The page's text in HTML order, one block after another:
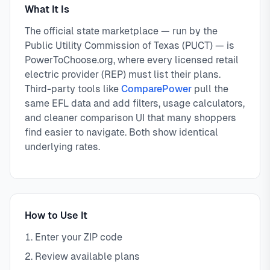
What It Is
The official state marketplace — run by the
Public Utility Commission of Texas (PUCT) — is
PowerToChoose.org, where every licensed retail
electric provider (REP) must list their plans.
Third-party tools like ComparePower pull the
same EFL data and add filters, usage calculators,
and cleaner comparison UI that many shoppers
find easier to navigate. Both show identical
underlying rates.
How to Use It
Enter your ZIP code
Review available plans